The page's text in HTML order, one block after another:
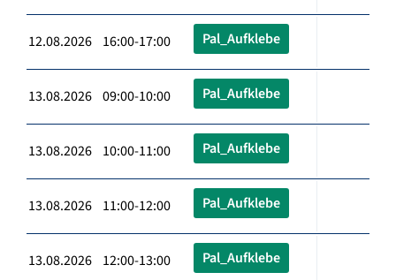
12.08.2026 16:00-17:00 Pal_Aufklebe
13.08.2026 09:00-10:00 Pal_Aufklebe
13.08.2026 10:00-11:00 Pal_Aufklebe
13.08.2026 11:00-12:00 Pal_Aufklebe
13.08.2026 12:00-13:00 Pal_Aufklebe